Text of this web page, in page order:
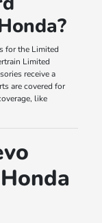
for the Limited
Limited
receive a
are covered for
like